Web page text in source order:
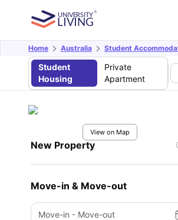
Home Australia Student
Student
Housing
Private
Apartment
View on Map
New Property
Move-in & Move-out
Move-in - Move-out